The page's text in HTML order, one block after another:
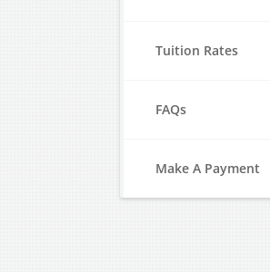
Tuition Rates
FAQs
Make A Payment